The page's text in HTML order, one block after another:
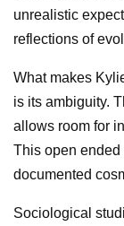
unrealistic
reflections of
What makes
is its ambiguity.
allows room for
This open
documented
Sociological